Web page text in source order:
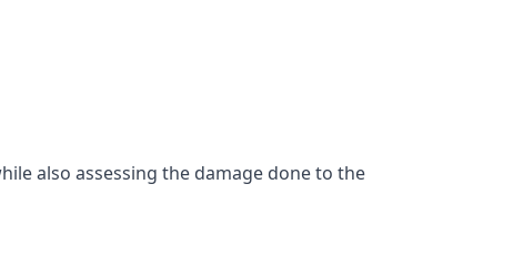
also assessing the damage done to the